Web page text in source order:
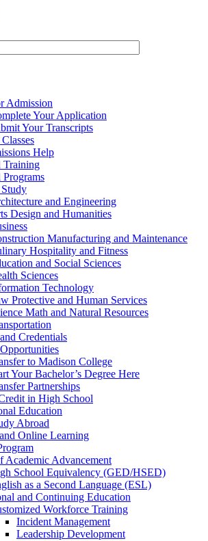
Admission
Your Application
Your Transcripts
Help
Training
and Engineering
Design and Humanities
Manufacturing and Maintenance
Hospitality and Fitness
and Social Sciences
Sciences
Technology
Protective and Human Services
Math and Natural Resources
Credentials
to Madison College
Your Bachelor’s Degree Here
Partnerships
in High School
Education
Abroad
Online Learning
Academic Advancement
School Equivalency (GED/HSED)
as a Second Language (ESL)
and Continuing Education
Workforce Training
Incident Management
Leadership Development